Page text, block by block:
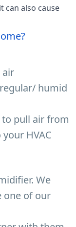
can also cause
air
humid
pull air from
HVAC
We
one of our